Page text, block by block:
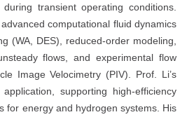
transient operating conditions.
computational fluid dynamics
(WA, DES), reduced-order modeling,
flows, and experimental flow
Image Velocimetry (PIV). Prof. Li’s
supporting high-efficiency
for energy and hydrogen systems. His